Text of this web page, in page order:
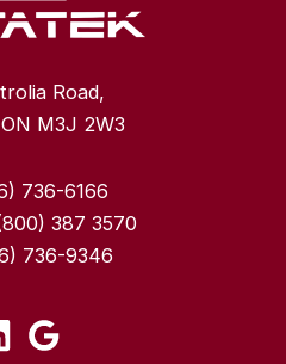
Road,
M3J 2W3
736-6166
387 3570
736-9346